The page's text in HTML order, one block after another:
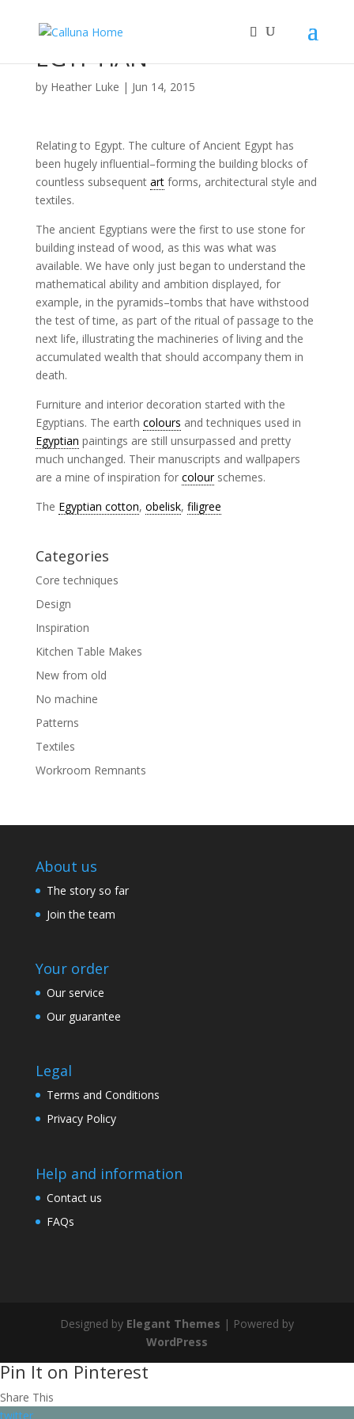
EGYPTIAN
by Heather Luke | Jun 14, 2015
Relating to Egypt. The culture of Ancient Egypt has
been hugely influential–forming the building blocks of
countless subsequent artforms, architectural style and
textiles.
The ancient Egyptians were the first to use stone for
building instead of wood, as this was what was
available. We have only just began to understand the
mathematical ability and ambition displayed, for
example, in the pyramids–tombs that have withstood
the test of time, as part of the ritual of passage to the
next life, illustrating the machineries of living and the
accumulated wealth that should accompany them in
death.
Furniture and interior decoration started with the
Egyptians. The earth colours and techniques used in
Egyptian paintings are still unsurpassed and pretty
much unchanged. Their manuscripts and wallpapers
are a mine of inspiration for colourschemes.
The Egyptian cotton, obelisk, filigree
Categories
Core techniques
Design
Inspiration
Kitchen Table Makes
New from old
No machine
Patterns
Textiles
Workroom Remnants
About us
The story so far
Join the team
Your order
Our service
Our guarantee
Legal
Terms and Conditions
Privacy Policy
Help and information
Contact us
FAQs
Designed by Elegant Themes | Powered by
WordPress
Pin It on Pinterest
Share This
twitter